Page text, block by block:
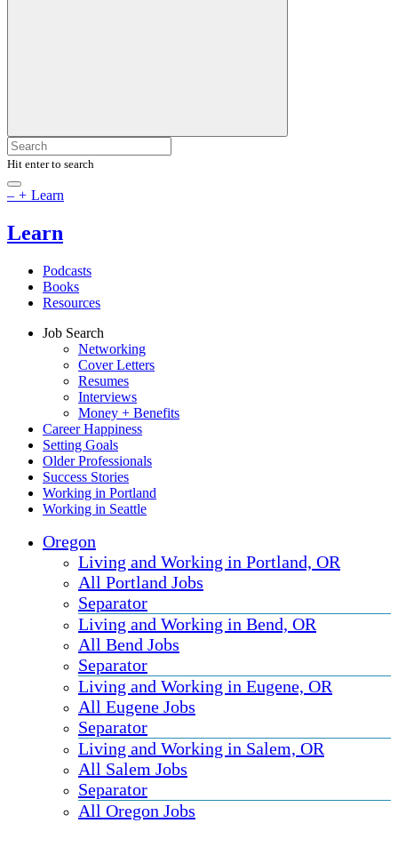
Hit enter to search
– + Learn
Learn
Podcasts
Books
Resources
Job Search
Networking
Cover Letters
Resumes
Interviews
Money + Benefits
Career Happiness
Setting Goals
Older Professionals
Success Stories
Working in Portland
Working in Seattle
Oregon
Living and Working in Portland, OR
All Portland Jobs
Separator
Living and Working in Bend, OR
All Bend Jobs
Separator
Living and Working in Eugene, OR
All Eugene Jobs
Separator
Living and Working in Salem, OR
All Salem Jobs
Separator
All Oregon Jobs